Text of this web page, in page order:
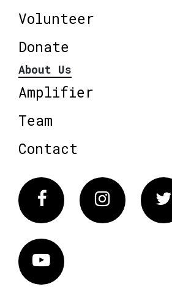
Volunteer
Donate
About Us
Amplifier
Team
Contact
FacebookInstagram
Vimeo